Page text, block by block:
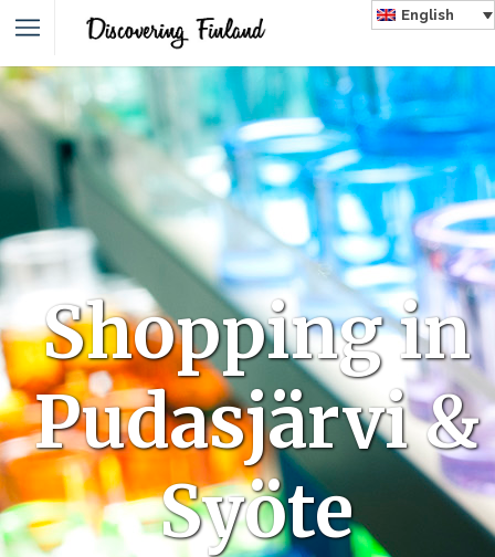
English
Shopping in
Pudasjärvi &
Syöte